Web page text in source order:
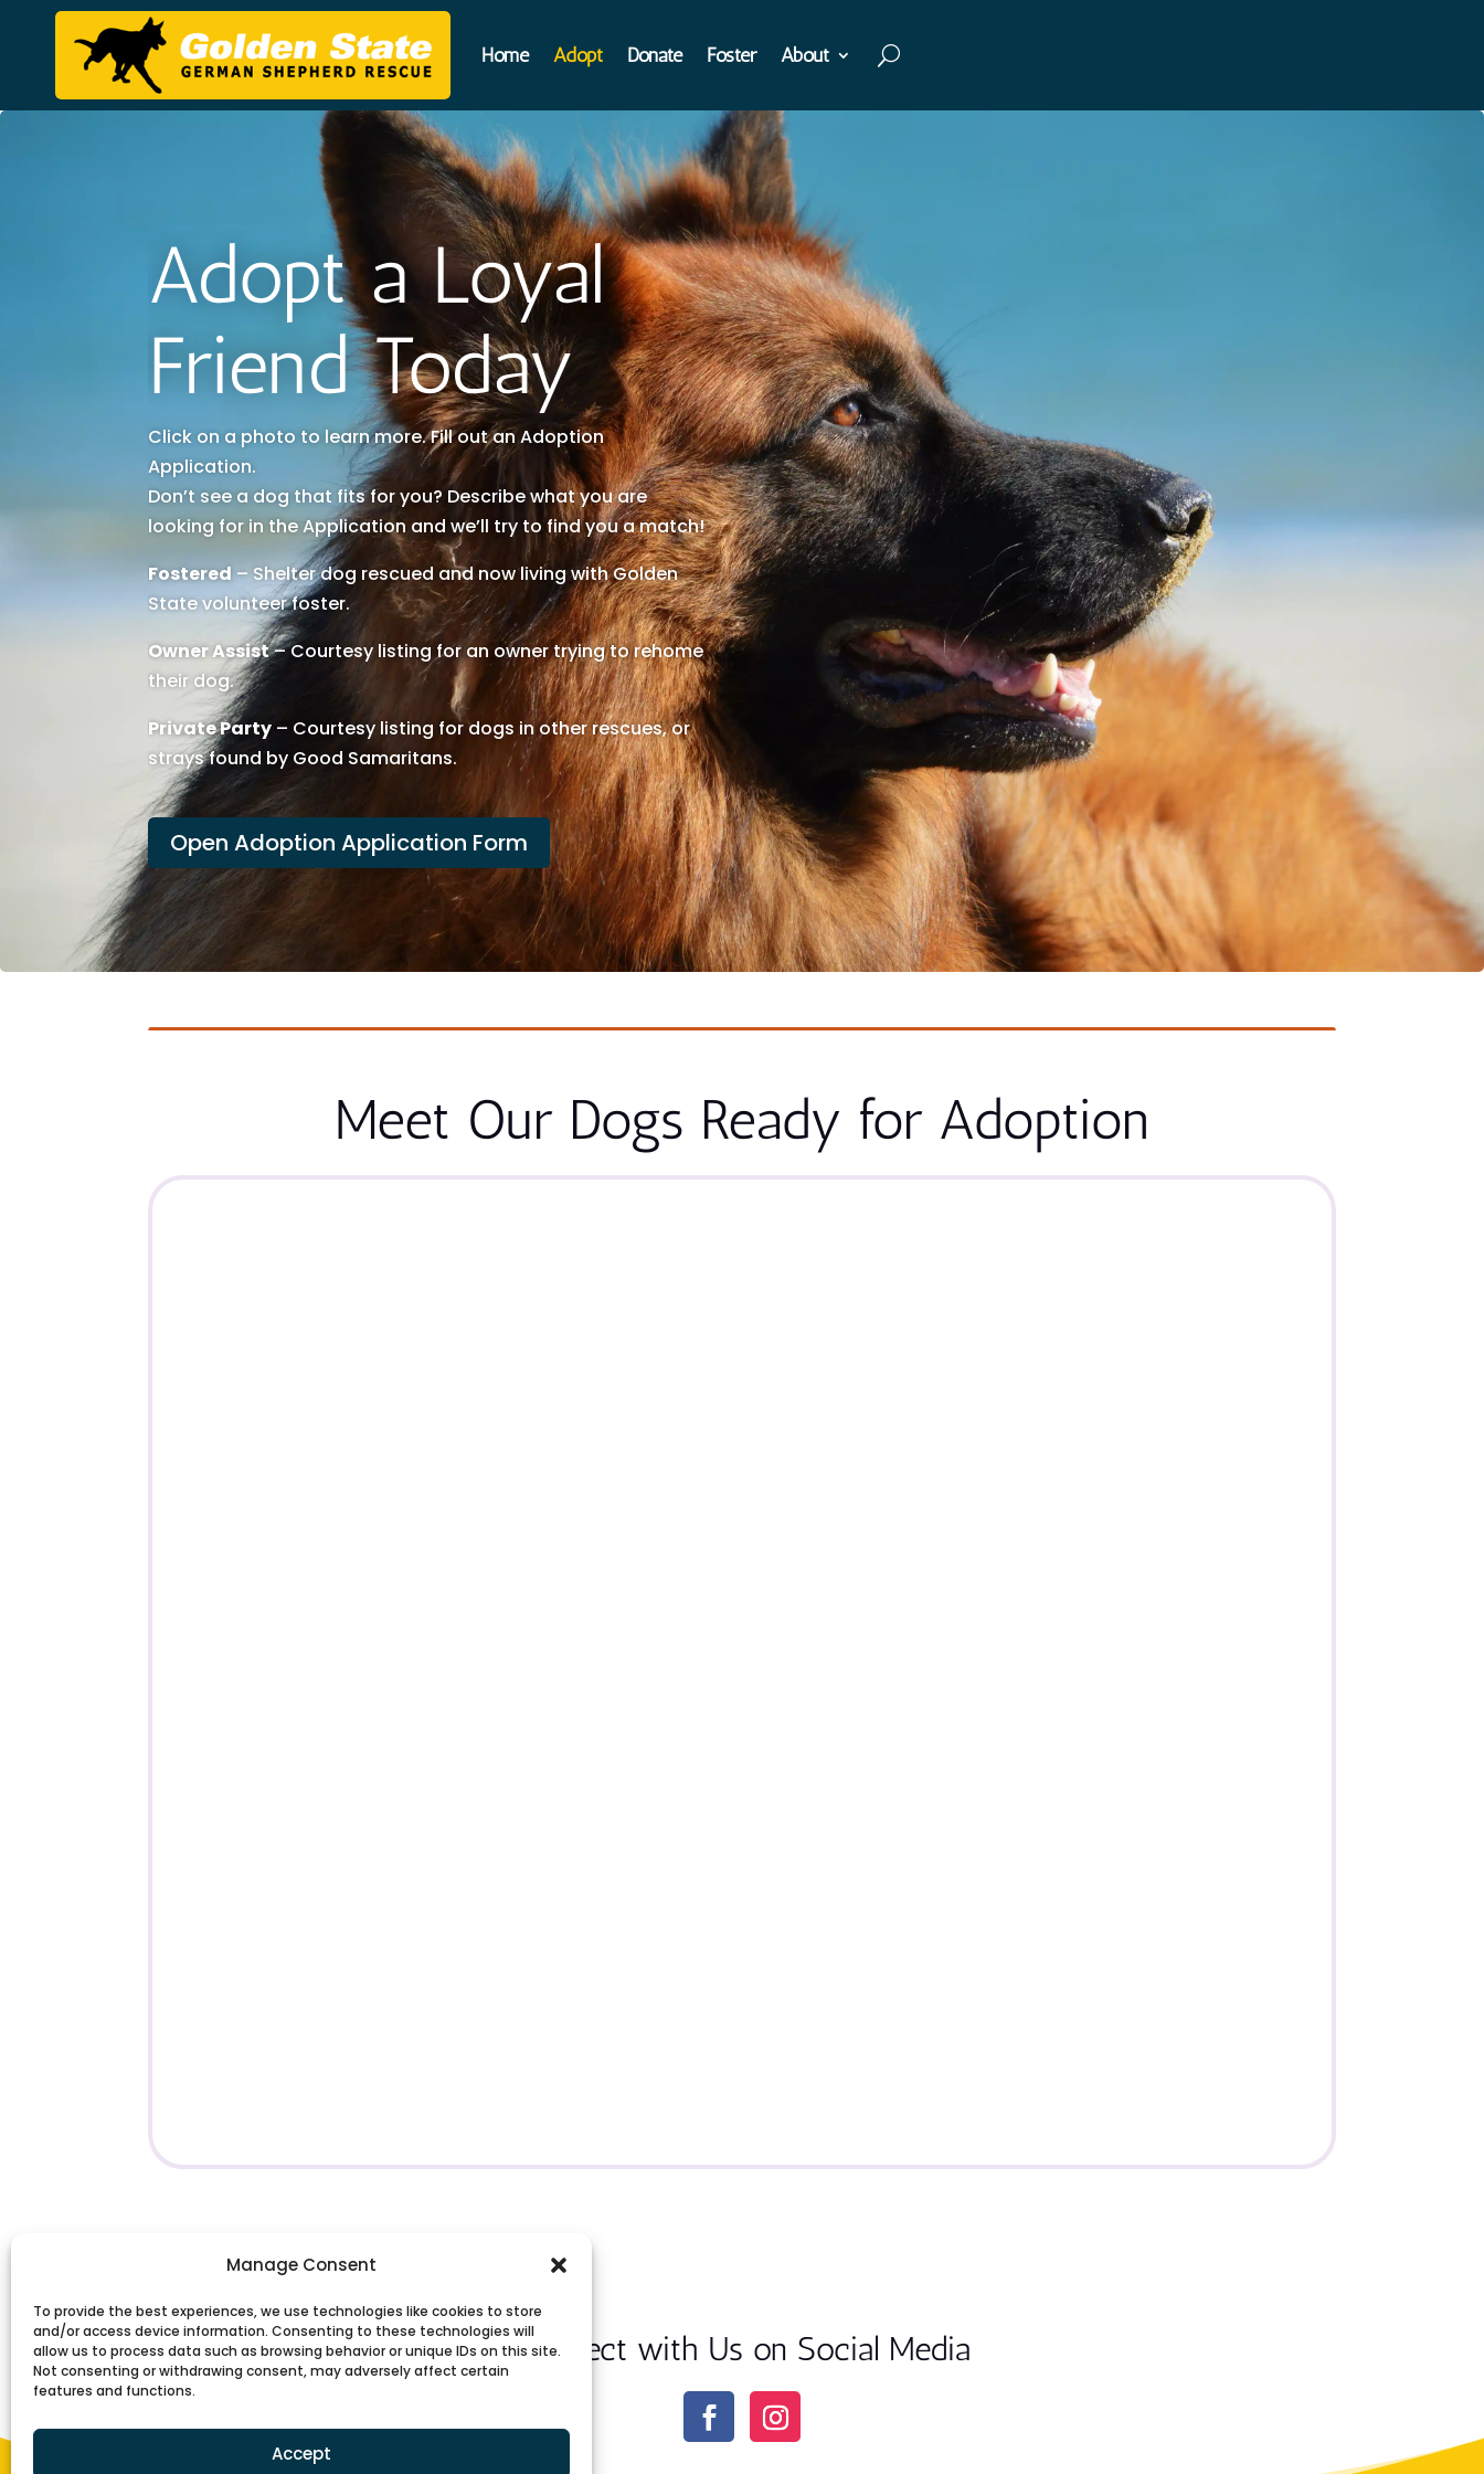
Manage Consent
To provide the best experiences, we use technologies like cookies to store
and/or access device information. Consenting to these technologies will
allow us to process data such as browsing behavior or unique IDs on this site.
Not consenting or withdrawing consent, may adversely affect certain
features and functions.
Accept
Home Adopt Donate Foster About
Adopt a Loyal
Friend Today
Click on a photo to learn more. Fill out an Adoption
Application.
Don’t see a dog that fits for you? Describe what you are
looking for in the Application and we’ll try to find you a match!
Fostered – Shelter dog rescued and now living with Golden
State volunteer foster.
Owner Assist– Courtesy listing for an owner trying to rehome
their dog.
Private Party – Courtesy listing for dogs in other rescues, or
strays found by Good Samaritans.
Open Adoption Application Form
Meet Our Dogs Ready for Adoption
Connect with Us on Social Media